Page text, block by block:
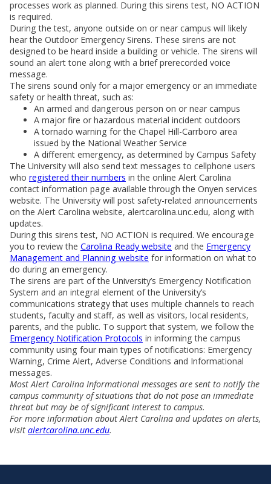
processes work as planned. During this sirens test, NO ACTION
is required.
During the test, anyone outside on or near campus will likely
hear the Outdoor Emergency Sirens. These sirens are not
designed to be heard inside a building or vehicle. The sirens will
sound an alert tone along with a brief prerecorded voice
message.
The sirens sound only for a major emergency or an immediate
safety or health threat, such as:
An armed and dangerous person on or near campus
A major fire or hazardous material incident outdoors
A tornado warning for the Chapel Hill-Carrboro area
issued by the National Weather Service
A different emergency, as determined by Campus Safety
The University will also send text messages to cellphone users
who registered their numbers in the online Alert Carolina
contact information page available through the Onyen services
website. The University will post safety-related announcements
on the Alert Carolina website, alertcarolina.unc.edu, along with
updates.
During this sirens test, NO ACTION is required. We encourage
you to review the Carolina Ready website and the Emergency
Management and Planning website for information on what to
do during an emergency.
The sirens are part of the University’s Emergency Notification
System and an integral element of the University’s
communications strategy that uses multiple channels to reach
students, faculty and staff, as well as visitors, local residents,
parents, and the public. To support that system, we follow the
Emergency Notification Protocols in informing the campus
community using four main types of notifications: Emergency
Warning, Crime Alert, Adverse Conditions and Informational
messages.
Most Alert Carolina Informational messages are sent to notify the
campus community of situations that do not pose an immediate
threat but may be of significant interest to campus.
For more information about Alert Carolina and updates on alerts,
visit alertcarolina.unc.edu.